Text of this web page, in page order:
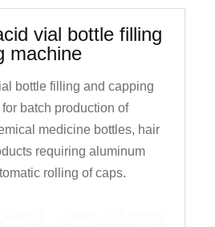
vial bottle filling
machine
bottle filling and capping
batch production of
medicine bottles, hair
requiring aluminum
rolling of caps.